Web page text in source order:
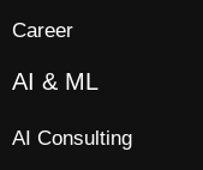
Career
AI & ML
AI Consulting